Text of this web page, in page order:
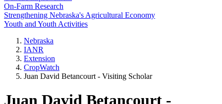
On-Farm Research
Strengthening Nebraska's Agricultural Economy
Youth and Youth Activities
Nebraska
IANR
Extension
CropWatch
Juan David Betancourt - Visiting Scholar
Juan David Betancourt -